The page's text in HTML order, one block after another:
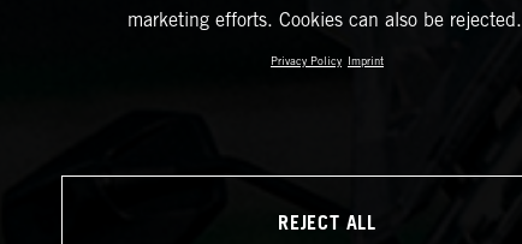
marketing efforts. Cookies can also be rejected.
Privacy Policy Imprint
REJECT ALL